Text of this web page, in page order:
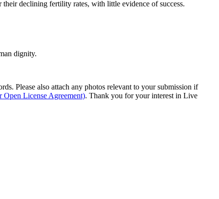
declining fertility rates, with little evidence of success.
dignity.
Please also attach any photos relevant to your submission if
Open License Agreement). Thank you for your interest in Live